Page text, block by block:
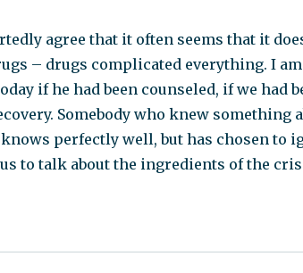
agree that it often seems that it
– drugs complicated everything. I
if he had been counseled, if we had
Somebody who knew
perfectly well, but has chosen to
to talk about the ingredients of the